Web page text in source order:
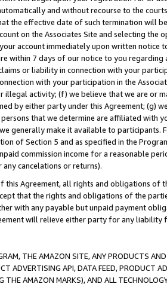
and without recourse to the
the effective date of such termination will
on the Associates Site and selecting the
account immediately upon written
within 7 days of our notice to you
or liability in connection with your
with your participation in the
illegal activity; (f) we believe that we are or
by either party under this Agreement; (g)
that we determine are affiliated with
generally make it available to
of Section 5 and as specified in the
commission income for a reasonable
cancelations or returns).
this Agreement, all rights and obligations of
that the rights and obligations of the
with any payable but unpaid payment
will relieve either party for any liability
THE AMAZON SITE, ANY PRODUCTS
ADVERTISING API, DATA FEED, PRODUCT
THE AMAZON MARKS), AND ALL